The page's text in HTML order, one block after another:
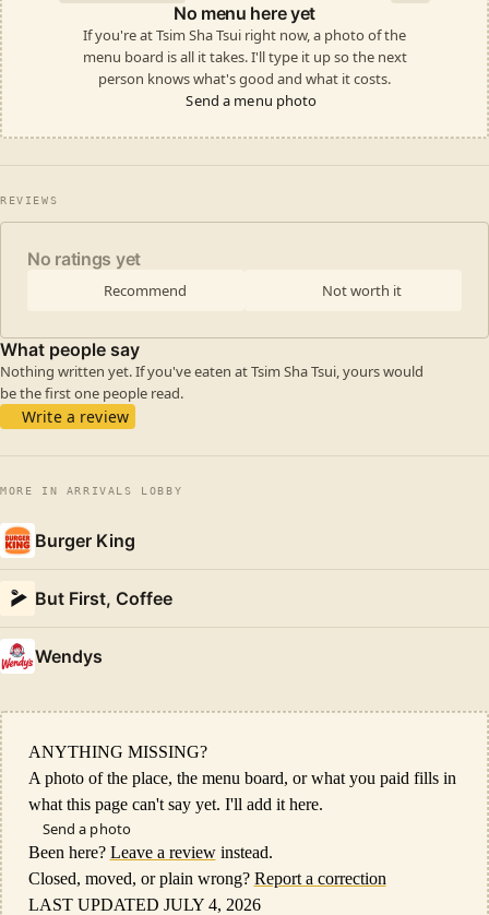
No menu here yet
If you're at Tsim Sha Tsui right now, a photo of the
menu board is all it takes. I'll type it up so the next
person knows what's good and what it costs.
Send a menu photo
REVIEWS
No ratings yet
Recommend Not worth it
What people say
Nothing written yet. If you've eaten at Tsim Sha Tsui, yours would
be the first one people read.
Write a review
MORE IN ARRIVALS LOBBY
Burger King
But First, Coffee
Wendys
ANYTHING MISSING?
A photo of the place, the menu board, or what you paid fills in
what this page can't say yet. I'll add it here.
Send a photo
Been here? Leave a reviewinstead.
Closed, moved, or plain wrong? Report a correction
LAST UPDATED JULY 4, 2026